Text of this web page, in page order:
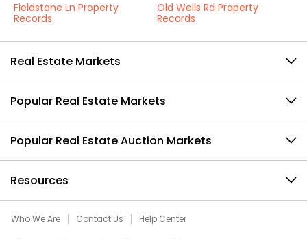
Fieldstone Ln Property
Records
Old Wells Rd Property
Records
Real Estate Markets
Popular Real Estate Markets
Popular Real Estate Auction Markets
Resources
Who We Are Contact Us Help Center